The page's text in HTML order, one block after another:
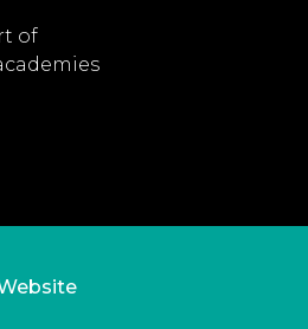
of